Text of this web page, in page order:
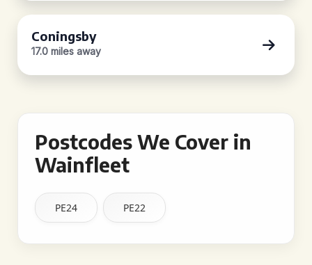
Coningsby
17.0 miles away
Postcodes We Cover in
Wainfleet
PE24 PE22